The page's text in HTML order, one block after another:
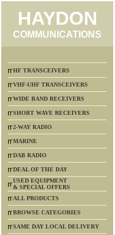
HAYDON
COMMUNICATIONS
HF TRANSCEIVERS
VHF-UHF TRANSCEIVERS
WIDE BAND RECEIVERS
SHORT WAVE RECEIVERS
2-WAY RADIO
MARINE
DAB RADIO
DEAL OF THE DAY
USED EQUIPMENT
& SPECIAL OFFERS
ALL PRODUCTS
BROWSE CATEGORIES
SAME DAY LOCAL DELIVERY